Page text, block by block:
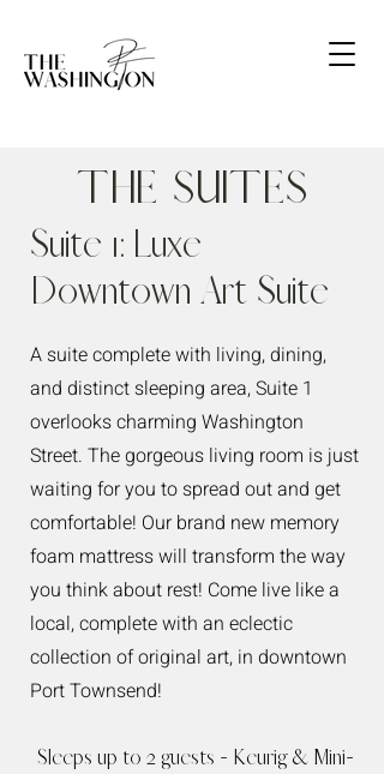
Suite 1: Luxe
Downtown Art Suite
A suite complete with living, dining,
and distinct sleeping area, Suite 1
overlooks charming Washington
Street. The gorgeous living room is just
waiting for you to spread out and get
comfortable! Our brand new memory
foam mattress will transform the way
you think about rest! Come live like a
local, complete with an eclectic
collection of original art, in downtown
Port Townsend!
Sleeps up to 2 guests - Keurig & Mini-
The Suites